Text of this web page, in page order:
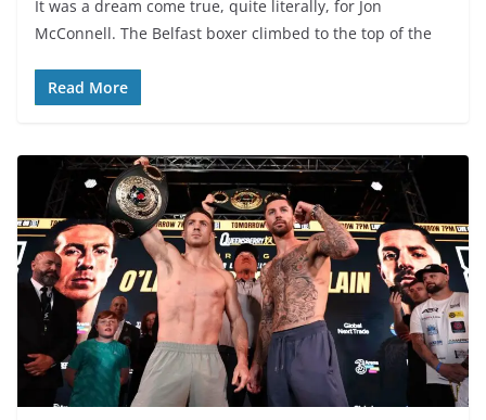
It was a dream come true, quite literally, for Jon
McConnell. The Belfast boxer climbed to the top of the
Read More